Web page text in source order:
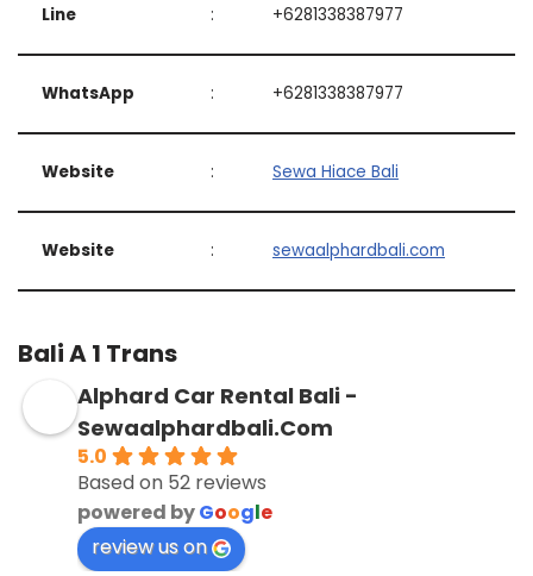
Line : +6281338387977
WhatsApp : +6281338387977
Website : Sewa Hiace Bali
Website : sewaalphardbali.com
Bali A 1 Trans
Alphard Car Rental Bali -
Sewaalphardbali.Com
5.0
Based on 52 reviews
powered byGoogle
review us on